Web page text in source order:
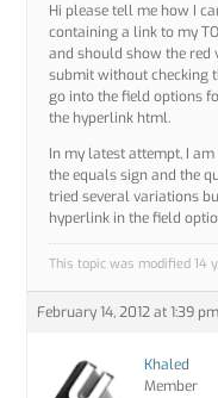
Hi please tell me how I
containing a link to my
and should show the red
submit without checking
go into the field options
the hyperlink html.
In my latest attempt, I
the equals sign and the
tried several variations
hyperlink in the field
This topic was modified 14
February 14, 2012 at 1:39 pm
Khaled
Member